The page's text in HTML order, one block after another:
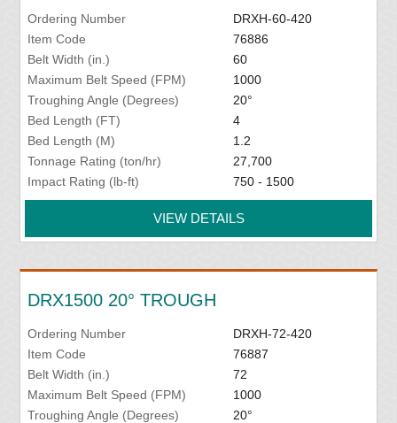
Ordering Number
DRXH-60-420
Item Code
76886
Belt Width (in.)
60
Maximum Belt Speed (FPM)
1000
Troughing Angle (Degrees)
20°
Bed Length (FT)
4
Bed Length (M)
1.2
Tonnage Rating (ton/hr)
27,700
Impact Rating (lb-ft)
750 - 1500
VIEW DETAILS
DRX1500 20° TROUGH
Ordering Number
DRXH-72-420
Item Code
76887
Belt Width (in.)
72
Maximum Belt Speed (FPM)
1000
Troughing Angle (Degrees)
20°